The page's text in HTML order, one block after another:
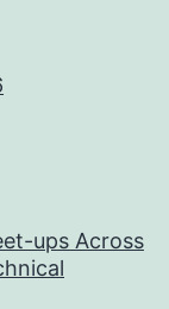
ups Across